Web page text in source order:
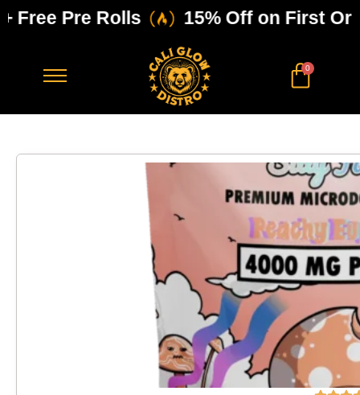
Pre Rolls 15% Off on First
0